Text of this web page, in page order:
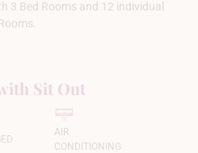
3 Bed Rooms and 12 individual
Sit Out
AIR
CONDITIONING